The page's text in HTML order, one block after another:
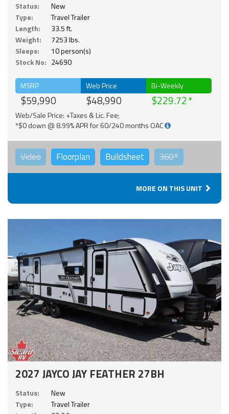
Status:
New
Type:
Travel Trailer
Length:
33.5 ft.
Weight:
7253 lbs.
Sleeps:
10 person(s)
Stock No: 24690
MSRP
$59,990
Web Price
$48,990
Bi-Weekly
$229.72
Web/Sale Price: +Taxes & Lic. Fee;
*$0 down @ 8.99% APR for 60/240 months OAC
Video Floorplan Buildsheet 360°
MORE ON THIS UNIT
2027 JAYCO JAY FEATHER 27BH
Status:
New
Type:
Travel Trailer